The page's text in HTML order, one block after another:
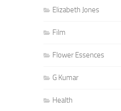
Elizabeth Jones
Film
Flower Essences
G Kumar
Health